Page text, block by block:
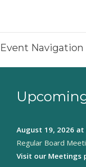
Event Navigation
August 19, 2026 at
Regular Board
Visit our Meetings